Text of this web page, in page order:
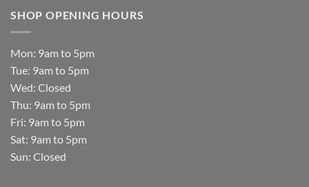
SHOP OPENING HOURS
Mon: 9am to 5pm
Tue: 9am to 5pm
Wed: Closed
Thu: 9am to 5pm
Fri: 9am to 5pm
Sat: 9am to 5pm
Sun: Closed